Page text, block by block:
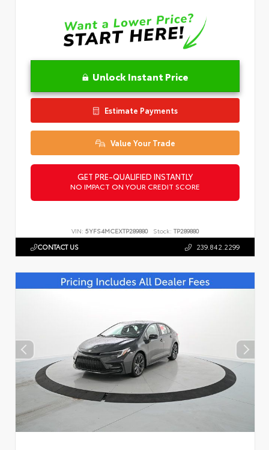
Unlock Instant Price
Estimate Payments
Value Your Trade
GET PRE-QUALIFIED INSTANTLY
NO IMPACT ON YOUR CREDIT SCORE
VIN: 5YFS4MCEXTP289880 Stock: TP289880
CONTACT US 239.842.2299